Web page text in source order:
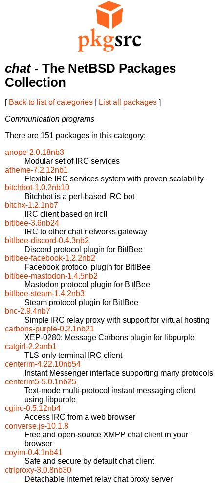
chat- The NetBSD Packages
Collection
[ Back to list of categories List all packages ]
Communication programs
There are 151 packages in this category:
anope-2.0.18nb3
Modular set of IRC services
atheme-7.2.12nb1
Flexible IRC services system with proven scalability
bitchbot-1.0.2nb10
Bitchbot is a perl-based IRC bot
bitchx-1.2.1nb7
IRC client based on ircII
bitlbee-3.6nb24
IRC to other chat networks gateway
bitlbee-discord-0.4.3nb2
Discord protocol plugin for BitlBee
bitlbee-facebook-1.2.2nb2
Facebook protocol plugin for BitlBee
bitlbee-mastodon-1.4.5nb2
Mastodon protocol plugin for BitlBee
bitlbee-steam-1.4.2nb3
Steam protocol plugin for BitlBee
bnc-2.9.4nb7
Simple IRC relay proxy with support for virtual hosting
carbons-purple-0.2.1nb21
XEP-0280: Message Carbons plugin for libpurple
catgirl-2.2anb1
TLS-only terminal IRC client
centerim-4.22.10nb54
Instant Messenger interface supporting many protocols
centerim5-5.0.1nb25
Text-mode multi-protocol instant messaging client
using libpurple
cgiirc-0.5.12nb4
Access IRC from a web browser
converse.js-10.1.8
Free and open-source XMPP chat client in your
browser
coyim-0.4.1nb41
Safe and secure by default chat client
ctrlproxy-3.0.8nb30
Detachable internet relay chat proxy server